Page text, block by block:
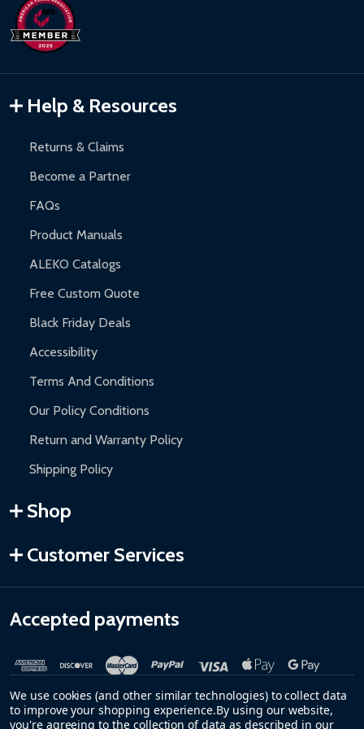
days upon receipt of returned items.
Hot Tubs:
Inflatable Bounce Houses:
Gazebos and Pergolas:6-month limited warranty.
Warranty Claims:Customers must provide proof of purchase
and contact ALEKO for support.
Help & Resources
Returns & Claims
Become a Partner
FAQs
Product Manuals
ALEKO Catalogs
Free Custom Quote
Black Friday Deals
Accessibility
Terms And Conditions
Our Policy Conditions
Return and Warranty Policy
Shipping Policy
Shop
Customer Services
Accepted payments
We use cookies (and other similar technologies) to collect data
to improve your shopping experience.By using our website,
you're agreeing to the collection of data as described in our